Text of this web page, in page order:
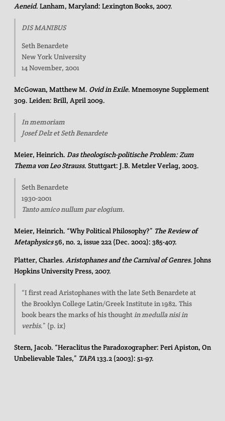
Aeneid. Lanham, Maryland: Lexington Books, 2007.
DIS MANIBUS
Seth Benardete
New York University
14 November, 2001
McGowan, Matthew M. Ovid in Exile. Mnemosyne Supplement
309. Leiden: Brill, April 2009.
In memoriam
Josef Delz et Seth Benardete
Meier, Heinrich. Das theologisch-politische Problem: Zum
Thema von Leo Strauss. Stuttgart: J.B. Metzler Verlag, 2003.
Seth Benardete
1930-2001
Tanto amico nullum par elogium.
Meier, Heinrich. “Why Political Philosophy?” The Review of
Metaphysics56, no. 2, issue 222 (Dec. 2002): 385-407.
Platter, Charles. Aristophanes and the Carnival of Genres. Johns
Hopkins University Press, 2007.
“I first read Aristophanes with the late Seth Benardete at
the Brooklyn College Latin/Greek Institute in 1982. This
book bears the marks of his thoughtin medulla nisi in
verbis.” (p. ix)
Stern, Jacob. “Heraclitus the Paradoxographer: Peri Apiston, On
Unbelievable Tales,” TAPA133.2 (2003): 51-97.